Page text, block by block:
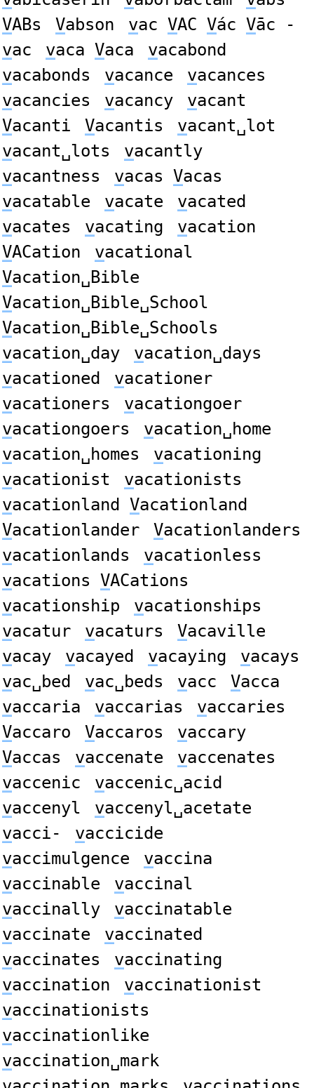
VABs Vabson vac VAC Vác Vāc -
vac vaca Vaca vacabond
vacabonds vacance vacances
vacancies vacancy vacant
Vacanti Vacantis vacant␣lot
vacant␣lots vacantly
vacantness vacas Vacas
vacatable vacate vacated
vacates vacating vacation
VACation vacational
Vacation␣Bible
Vacation␣Bible␣School
Vacation␣Bible␣Schools
vacation␣day vacation␣days
vacationed vacationer
vacationers vacationgoer
vacationgoers vacation␣home
vacation␣homes vacationing
vacationist vacationists
vacationland Vacationland
Vacationlander Vacationlanders
vacationlands vacationless
vacations VACations
vacationship vacationships
vacatur vacaturs Vacaville
vacay vacayed vacaying vacays
vac␣bed vac␣beds vacc Vacca
vaccaria vaccarias vaccaries
Vaccaro Vaccaros vaccary
Vaccas vaccenate vaccenates
vaccenic vaccenic␣acid
vaccenyl vaccenyl␣acetate
vacci- vaccicide
vaccimulgence vaccina
vaccinable vaccinal
vaccinally vaccinatable
vaccinate vaccinated
vaccinates vaccinating
vaccination vaccinationist
vaccinationists
vaccinationlike
vaccination␣mark